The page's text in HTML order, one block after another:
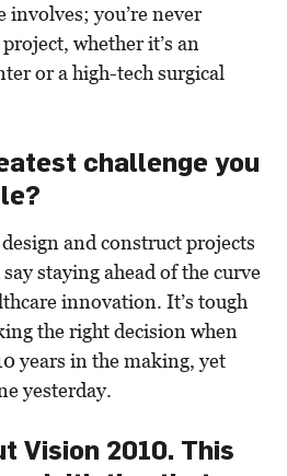
involves; you’re never
whether it’s an
or a high-tech surgical
challenge you
and construct projects
staying ahead of the curve
innovation. It’s tough
the right decision when
years in the making, yet
yesterday.
Vision 2010. This